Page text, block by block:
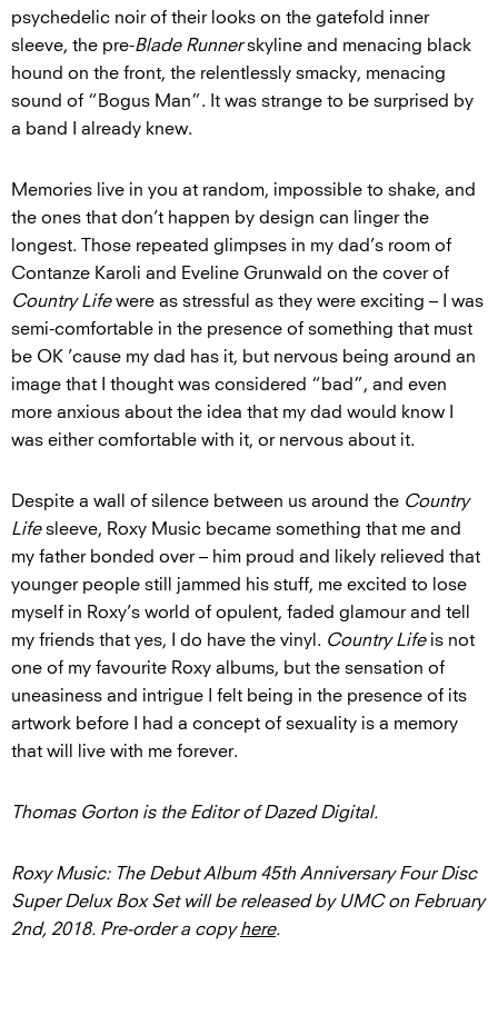
psychedelic noir of their looks on the gatefold inner
sleeve, the pre-Blade Runnerskyline and menacing black
hound on the front, the relentlessly smacky, menacing
sound of “Bogus Man”. It was strange to be surprised by
a band I already knew.
Memories live in you at random, impossible to shake, and
the ones that don’t happen by design can linger the
longest. Those repeated glimpses in my dad’s room of
Contanze Karoli and Eveline Grunwald on the cover of
Country Lifewere as stressful as they were exciting – I was
semi-comfortable in the presence of something that must
be OK ’cause my dad has it, but nervous being around an
image that I thought was considered “bad”, and even
more anxious about the idea that my dad would know I
was either comfortable with it, or nervous about it.
Despite a wall of silence between us around the Country
Lifesleeve, Roxy Music became something that me and
my father bonded over – him proud and likely relieved that
younger people still jammed his stuff, me excited to lose
myself in Roxy’s world of opulent, faded glamour and tell
my friends that yes, I do have the vinyl. Country Lifeis not
one of my favourite Roxy albums, but the sensation of
uneasiness and intrigue I felt being in the presence of its
artwork before I had a concept of sexuality is a memory
that will live with me forever.
Thomas Gorton is the Editor of Dazed Digital.
Roxy Music: The Debut Album 45th Anniversary Four Disc
Super Delux Box Setwill be released by UMC on February
2nd, 2018. Pre-order a copyhere.